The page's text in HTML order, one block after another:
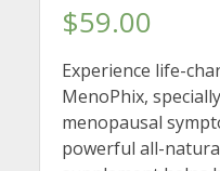
$59.00
Experience life-
MenoPhix,
menopausal
powerful all-